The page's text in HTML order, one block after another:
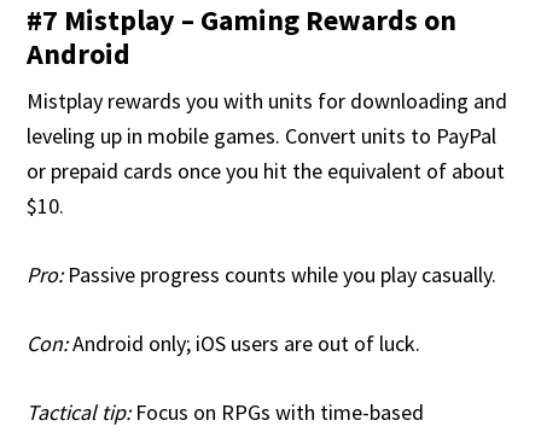
#7 Mistplay – Gaming Rewards on
Android
Mistplay rewards you with units for downloading and
leveling up in mobile games. Convert units to PayPal
or prepaid cards once you hit the equivalent of about
$10.
Pro:Passive progress counts while you play casually.
Con:Android only; iOS users are out of luck.
Tactical tip:Focus on RPGs with time-based